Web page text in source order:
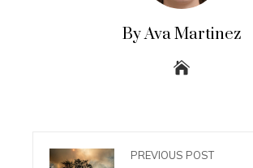
By Ava Martinez
PREVIOUS POST